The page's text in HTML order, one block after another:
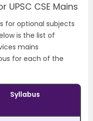
UPSC CSE Mains
for optional subjects
is the list of
mains
for each of the
Syllabus